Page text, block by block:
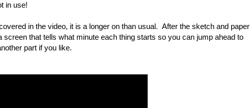
in use!
in the video, it is a longer on than usual. After the sketch and paper
screen that tells what minute each thing starts so you can jump ahead to
part if you like.